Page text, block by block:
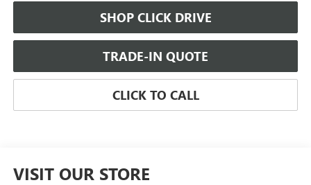
SHOP CLICK DRIVE
TRADE-IN QUOTE
CLICK TO CALL
VISIT OUR STORE